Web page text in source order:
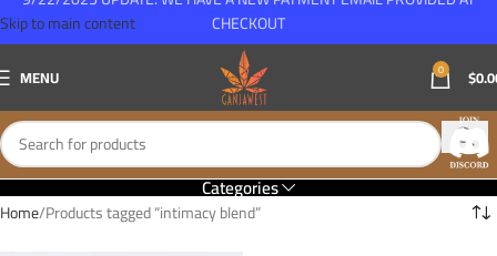
Skip to main content
MENU 0 $
Categories
Home Products tagged “intimacy blend”
CHECKOUT